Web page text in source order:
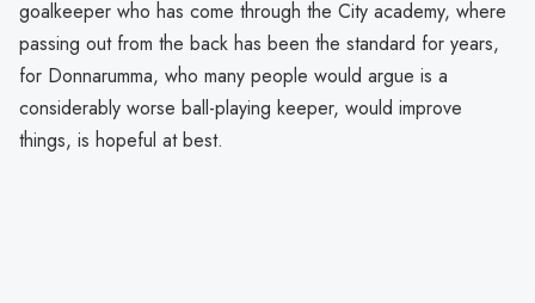
goalkeeper who has come through the City academy, where
passing out from the back has been the standard for years,
for Donnarumma, who many people would argue is a
considerably worse ball-playing keeper, would improve
things, is hopeful at best.